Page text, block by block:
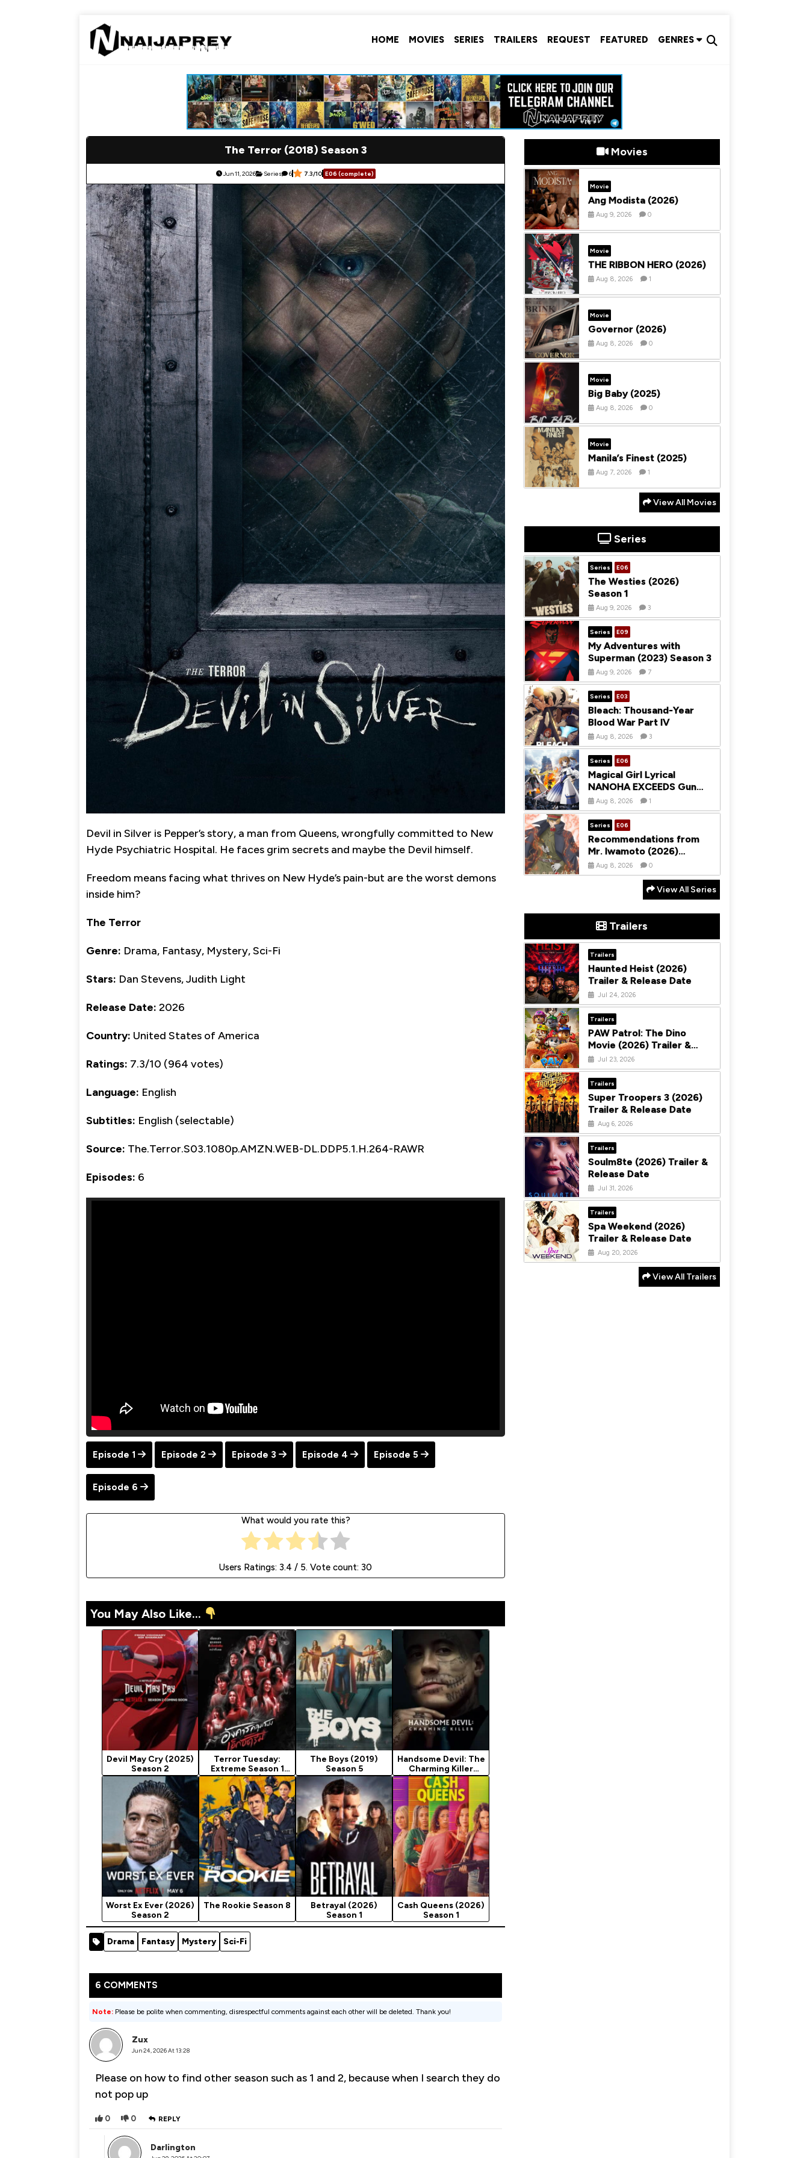
HOME MOVIES SERIES TRAILERS REQUEST FEATURED GENRES
The Terror (2018) Season 3
Jun 11, 2026 Series 6 7.3/10 E06 (complete)
Devil in Silver is Pepper’s story, a man from Queens, wrongfully committed to New
Hyde Psychiatric Hospital. He faces grim secrets and maybe the Devil himself.
Freedom means facing what thrives on New Hyde’s pain-but are the worst demons
inside him?
The Terror
Genre: Drama, Fantasy, Mystery, Sci-Fi
Stars: Dan Stevens, Judith Light
Release Date: 2026
Country: United States of America
Ratings: 7.3/10 (964 votes)
Language: English
Subtitles: English (selectable)
Source: The.Terror.S03.1080p.AMZN.WEB-DL.DDP5.1.H.264-RAWR
Episodes: 6
Episode 1 Episode 2 Episode 3 Episode 4 Episode 5
Episode 6
What would you rate this?
Users Ratings:3.4 / 5. Vote count:30
You May Also Like...
Devil May Cry (2025)
Season 2
Terror Tuesday:
Extreme Season 1
(2024)
The Boys (2019)
Season 5
Handsome Devil: The
Charming Killer
(2026) Season 1
Worst Ex Ever (2026)
Season 2
The Rookie Season 8
Betrayal (2026)
Season 1
Cash Queens (2026)
Season 1
Drama Fantasy Mystery Sci-Fi
6 COMMENTS
Note: Please be polite when commenting, disrespectful comments against each other will be deleted. Thank you!
Zux
Jun 24, 2026 At 13:28
Please on how to find other season such as 1 and 2, because when I search they do
not pop up
0 0 REPLY
Darlington
Movies
Movie
Ang Modista (2026)
Aug 9, 2026 0
Movie
THE RIBBON HERO (2026)
Aug 8, 2026 1
Movie
Governor (2026)
Aug 8, 2026 0
Movie
Big Baby (2025)
Aug 8, 2026 0
Movie
Manila’s Finest (2025)
Aug 7, 2026 1
View All Movies
Series
Series E06
The Westies (2026)
Season 1
Aug 9, 2026 3
Series E09
My Adventures with
Superman (2023) Season 3
Aug 9, 2026 7
Series E03
Bleach: Thousand-Year
Blood War Part IV
Aug 8, 2026 3
Series E06
Magical Girl Lyrical
NANOHA EXCEEDS Gun
Blaze Vengeance (2026)
Season 1
Aug 8, 2026 1
Series E06
Recommendations from
Mr. Iwamoto (2026)
Season 1
Aug 8, 2026 0
View All Series
Trailers
Trailers
Haunted Heist (2026)
Trailer & Release Date
Jul 24, 2026
Trailers
PAW Patrol: The Dino
Movie (2026) Trailer &
Release Date
Jul 23, 2026
Trailers
Super Troopers 3 (2026)
Trailer & Release Date
Aug 6, 2026
Trailers
Soulm8te (2026) Trailer &
Release Date
Jul 31, 2026
Trailers
Spa Weekend (2026)
Trailer & Release Date
Aug 20, 2026
View All Trailers